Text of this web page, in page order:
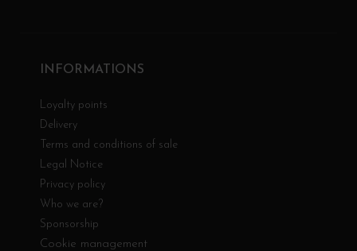
INFORMATIONS
Loyalty points
Delivery
Terms and conditions of sale
Legal Notice
Privacy policy
Who we are?
Sponsorship
Cookie management